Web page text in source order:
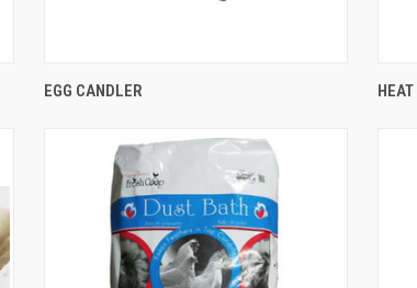
EGG CANDLER